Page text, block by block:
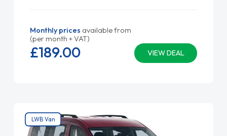
Monthly prices available from
(per month + VAT)
VIEW DEAL
£189.00
LWB Van